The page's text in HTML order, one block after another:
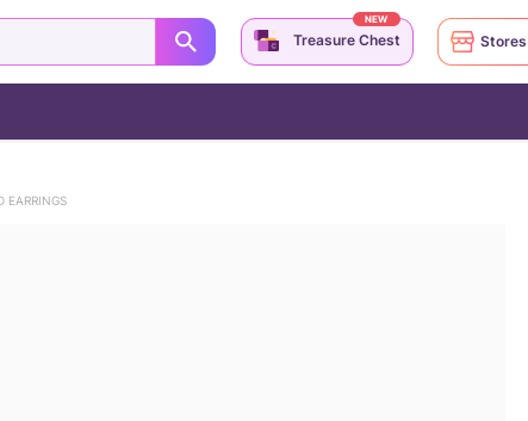
EARRINGS
Treasure Chest
NEW
Stores